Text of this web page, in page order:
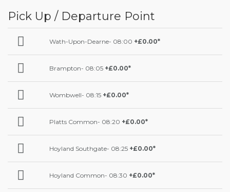
Pick Up / Departure Point
Wath-Upon-Dearne- 08:00 +£0.00*
Brampton- 08:05 +£0.00*
Wombwell- 08:15 +£0.00*
Platts Common- 08:20 +£0.00*
Hoyland Southgate- 08:25 +£0.00*
Hoyland Common- 08:30 +£0.00*